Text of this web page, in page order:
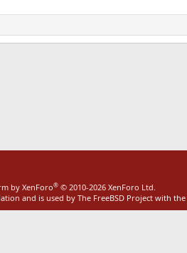
by XenForo® © 2010-2026 XenForo Ltd.
and is used by The FreeBSD Project with